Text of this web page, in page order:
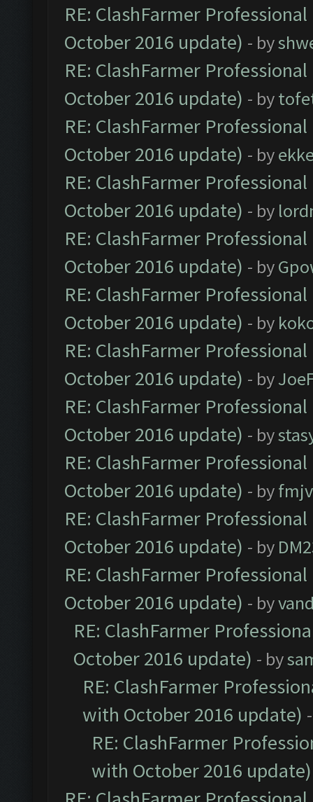
RE: ClashFarmer
October 2016 update) - by
RE: ClashFarmer
October 2016 update) - by
RE: ClashFarmer
October 2016 update) - by
RE: ClashFarmer
October 2016 update) - by
RE: ClashFarmer
October 2016 update) - by
RE: ClashFarmer
October 2016 update) - by
RE: ClashFarmer
October 2016 update) - by
RE: ClashFarmer
October 2016 update) - by
RE: ClashFarmer
October 2016 update) - by
RE: ClashFarmer
October 2016 update) - by
RE: ClashFarmer
October 2016 update) - by
RE: ClashFarmer
October 2016 update) - by
RE: ClashFarmer
with October 2016 update)
RE: ClashFarmer
with October 2016 update)